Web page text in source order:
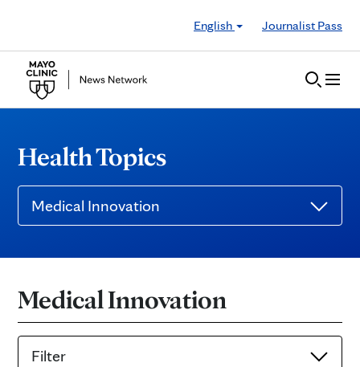
English
Journalist Pass
Health Topics
Medical Innovation
Medical Innovation
Filter